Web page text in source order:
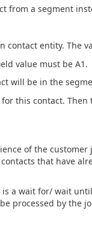
from a segment
entity. The
value must be A1.
will be in the
this contact.
of the
that have
a wait for/ wait
processed by the